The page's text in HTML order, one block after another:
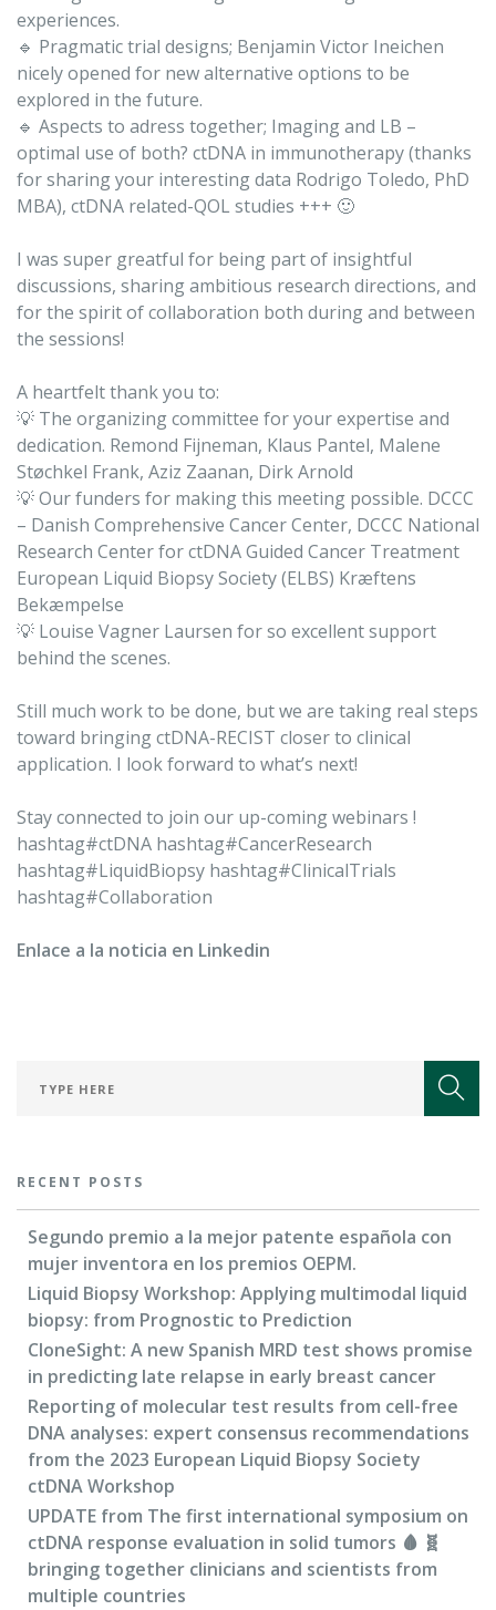
experiences.
🔹 Pragmatic trial designs; Benjamin Victor Ineichen
nicely opened for new alternative options to be
explored in the future.
🔹 Aspects to adress together; Imaging and LB –
optimal use of both? ctDNA in immunotherapy (thanks
for sharing your interesting data Rodrigo Toledo, PhD
MBA), ctDNA related-QOL studies +++ 🙂
I was super greatful for being part of insightful
discussions, sharing ambitious research directions, and
for the spirit of collaboration both during and between
the sessions!
A heartfelt thank you to:
💡 The organizing committee for your expertise and
dedication. Remond Fijneman, Klaus Pantel, Malene
Støchkel Frank, Aziz Zaanan, Dirk Arnold
💡 Our funders for making this meeting possible. DCCC
– Danish Comprehensive Cancer Center, DCCC National
Research Center for ctDNA Guided Cancer Treatment
European Liquid Biopsy Society (ELBS) Kræftens
Bekæmpelse
💡 Louise Vagner Laursen for so excellent support
behind the scenes.
Still much work to be done, but we are taking real steps
toward bringing ctDNA-RECIST closer to clinical
application. I look forward to what’s next!
Stay connected to join our up-coming webinars !
hashtag#ctDNA hashtag#CancerResearch
hashtag#LiquidBiopsy hashtag#ClinicalTrials
hashtag#Collaboration
Enlace a la noticia en Linkedin
RECENT POSTS
Segundo premio a la mejor patente española con
mujer inventora en los premios OEPM.
Liquid Biopsy Workshop: Applying multimodal liquid
biopsy: from Prognostic to Prediction
CloneSight: A new Spanish MRD test shows promise
in predicting late relapse in early breast cancer
Reporting of molecular test results from cell-free
DNA analyses: expert consensus recommendations
from the 2023 European Liquid Biopsy Society
ctDNA Workshop
UPDATE from The first international symposium on
ctDNA response evaluation in solid tumors 🩸 🧬
bringing together clinicians and scientists from
multiple countries